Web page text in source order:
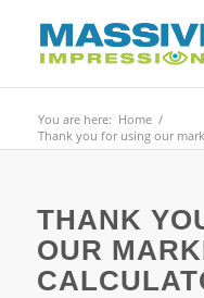
You are here: Home /
Thank you for using our
THANK
OUR